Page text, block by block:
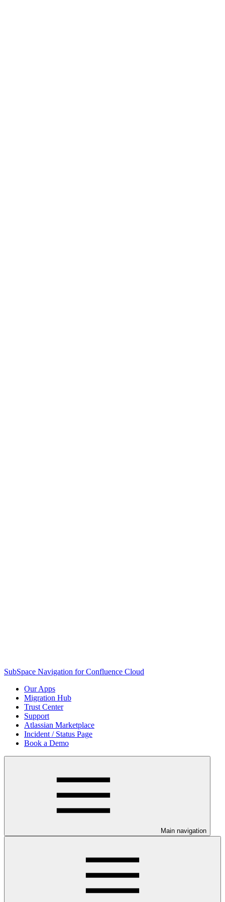
SubSpace Navigation for Confluence Cloud
Our Apps
Migration Hub
Trust Center
Support
Atlassian Marketplace
Incident / Status Page
Book a Demo
Main navigation